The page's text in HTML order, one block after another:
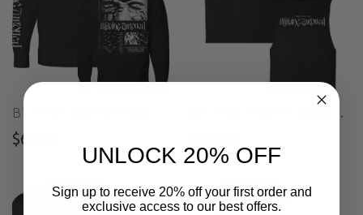
$60.00
BT "THE TRUTH" Women's Custom Cut Crop Muscle Tee
UNLOCK 20% OFF
Sign up to receive 20% off your first order and
exclusive access to our best offers.